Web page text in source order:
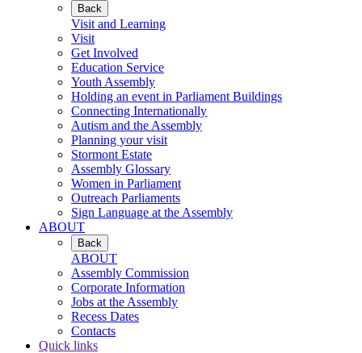
Back
Visit and Learning
Visit
Get Involved
Education Service
Youth Assembly
Holding an event in Parliament Buildings
Connecting Internationally
Autism and the Assembly
Planning your visit
Stormont Estate
Assembly Glossary
Women in Parliament
Outreach Parliaments
Sign Language at the Assembly
ABOUT
Back
ABOUT
Assembly Commission
Corporate Information
Jobs at the Assembly
Recess Dates
Contacts
Quick links